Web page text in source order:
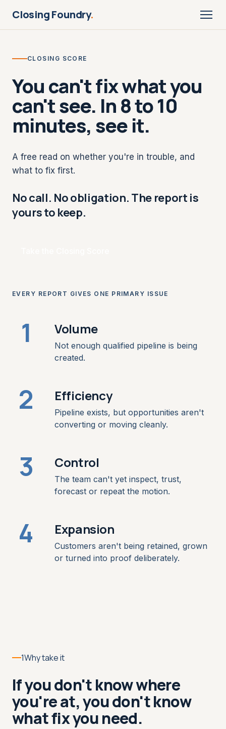
CLOSING SCORE
You can't fix what you
can't see. In 8 to 10
minutes, see it.
A free read on whether you're in trouble, and
what to fix first.
No call. No obligation. The report is
yours to keep.
EVERY REPORT GIVES ONE PRIMARY ISSUE
1 Volume
Not enough qualified pipeline is being
created.
2 Efficiency
Pipeline exists, but opportunities aren't
converting or moving cleanly.
3 Control
The team can't yet inspect, trust,
forecast or repeat the motion.
4 Expansion
Customers aren't being retained, grown
or turned into proof deliberately.
Closing Foundry.
1Why take it
If you don't know where
you're at, you don't know
what fix you need.